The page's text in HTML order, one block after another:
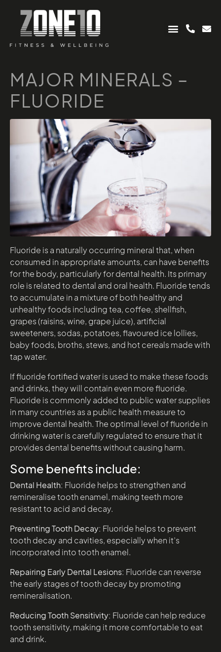
MAJOR MINERALS –
FLUORIDE
Fluoride is a naturally occurring mineral that, when
consumed in appropriate amounts, can have benefits
for the body, particularly for dental health. Its primary
role is related to dental and oral health. Fluoride tends
to accumulate in a mixture of both healthy and
unhealthy foods including tea, coffee, shellfish,
grapes (raisins, wine, grape juice), artificial
sweeteners, sodas, potatoes, flavoured ice lollies,
baby foods, broths, stews, and hot cereals made with
tap water.
If fluoride fortified water is used to make these foods
and drinks, they will contain even more fluoride.
Fluoride is commonly added to public water supplies
in many countries as a public health measure to
improve dental health. The optimal level of fluoride in
drinking water is carefully regulated to ensure that it
provides dental benefits without causing harm.
Some benefits include:
Dental Health: Fluoride helps to strengthen and
remineralise tooth enamel, making teeth more
resistant to acid and decay.
Preventing Tooth Decay: Fluoride helps to prevent
tooth decay and cavities, especially when it’s
incorporated into tooth enamel.
Repairing Early Dental Lesions: Fluoride can reverse
the early stages of tooth decay by promoting
remineralisation.
Reducing Tooth Sensitivity: Fluoride can help reduce
tooth sensitivity, making it more comfortable to eat
and drink.